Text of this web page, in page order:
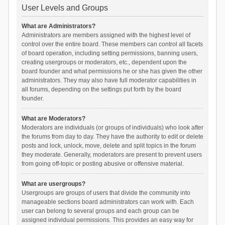
User Levels and Groups
What are Administrators?
Administrators are members assigned with the highest level of
control over the entire board. These members can control all facets
of board operation, including setting permissions, banning users,
creating usergroups or moderators, etc., dependent upon the
board founder and what permissions he or she has given the other
administrators. They may also have full moderator capabilities in
all forums, depending on the settings put forth by the board
founder.
What are Moderators?
Moderators are individuals (or groups of individuals) who look after
the forums from day to day. They have the authority to edit or delete
posts and lock, unlock, move, delete and split topics in the forum
they moderate. Generally, moderators are present to prevent users
from going off-topic or posting abusive or offensive material.
What are usergroups?
Usergroups are groups of users that divide the community into
manageable sections board administrators can work with. Each
user can belong to several groups and each group can be
assigned individual permissions. This provides an easy way for